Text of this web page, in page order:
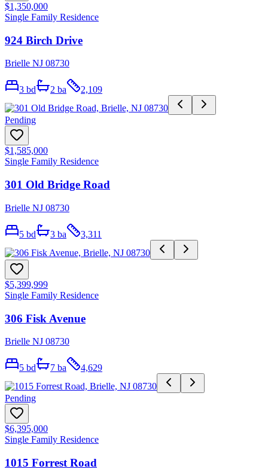
$1,350,000
Single Family Residence
924 Birch Drive
Brielle NJ 08730
3 bd 2 ba 2,109
Pending
$1,585,000
Single Family Residence
301 Old Bridge Road
Brielle NJ 08730
5 bd 3 ba 3,311
$5,399,999
Single Family Residence
306 Fisk Avenue
Brielle NJ 08730
5 bd 7 ba 4,629
Pending
$6,395,000
Single Family Residence
1015 Forrest Road